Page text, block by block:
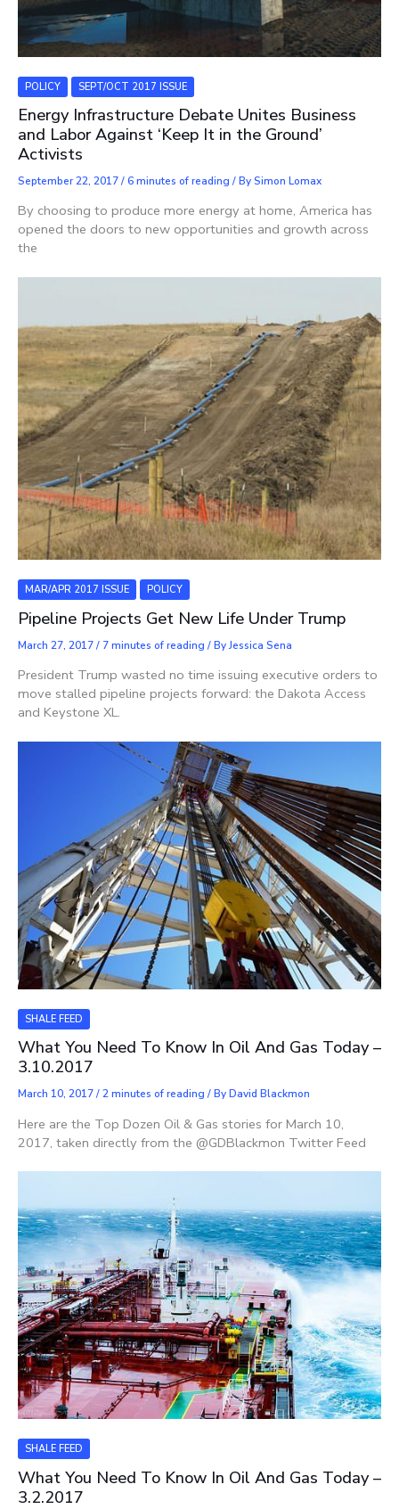
POLICY SEPT/OCT 2017 ISSUE
Energy Infrastructure Debate Unites Business
and Labor Against ‘Keep It in the Ground’
Activists
September 22, 2017/6 minutes of reading / BySimon Lomax
By choosing to produce more energy at home, America has
opened the doors to new opportunities and growth across
the
MAR/APR 2017 ISSUE POLICY
Pipeline Projects Get New Life Under Trump
March 27, 2017/ 7 minutes of reading / ByJessica Sena
President Trump wasted no time issuing executive orders to
move stalled pipeline projects forward: the Dakota Access
and Keystone XL.
SHALE FEED
What You Need To Know In Oil And Gas Today –
3.10.2017
March 10, 2017/2 minutes of reading / ByDavid Blackmon
Here are the Top Dozen Oil & Gas stories for March 10,
2017, taken directly from the @GDBlackmon Twitter Feed
SHALE FEED
What You Need To Know In Oil And Gas Today –
3.2.2017